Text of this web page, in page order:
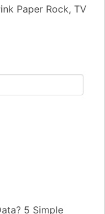
Paper Rock, TV
5 Simple